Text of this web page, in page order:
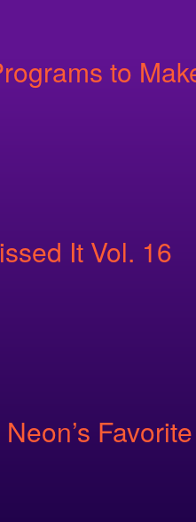
to
It Vol. 16